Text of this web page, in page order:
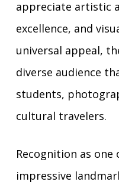
appreciate artistic
excellence, and
universal appeal,
diverse audience
students,
cultural travelers.
Recognition as one
impressive